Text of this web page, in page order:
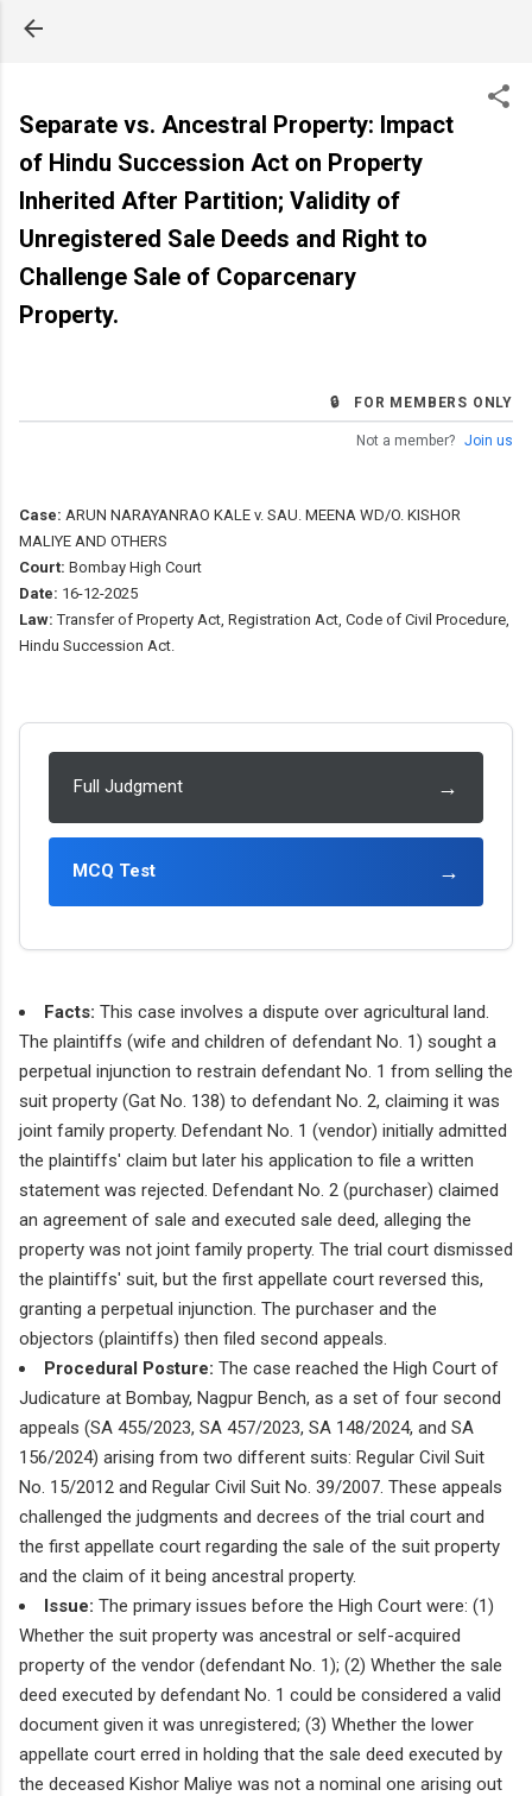
Separate vs. Ancestral Property: Impact
of Hindu Succession Act on Property
Inherited After Partition; Validity of
Unregistered Sale Deeds and Right to
Challenge Sale of Coparcenary
Property.
🔒 FOR MEMBERS ONLY
Not a member? Join us
Case: ARUN NARAYANRAO KALE v. SAU. MEENA WD/O. KISHOR
MALIYE AND OTHERS
Court: Bombay High Court
Date: 16-12-2025
Law: Transfer of Property Act, Registration Act, Code of Civil Procedure,
Hindu Succession Act.
Full Judgment →
MCQ Test →
Facts: This case involves a dispute over agricultural land.
The plaintiffs (wife and children of defendant No. 1) sought a
perpetual injunction to restrain defendant No. 1 from selling the
suit property (Gat No. 138) to defendant No. 2, claiming it was
joint family property. Defendant No. 1 (vendor) initially admitted
the plaintiffs' claim but later his application to file a written
statement was rejected. Defendant No. 2 (purchaser) claimed
an agreement of sale and executed sale deed, alleging the
property was not joint family property. The trial court dismissed
the plaintiffs' suit, but the first appellate court reversed this,
granting a perpetual injunction. The purchaser and the
objectors (plaintiffs) then filed second appeals.
Procedural Posture: The case reached the High Court of
Judicature at Bombay, Nagpur Bench, as a set of four second
appeals (SA 455/2023, SA 457/2023, SA 148/2024, and SA
156/2024) arising from two different suits: Regular Civil Suit
No. 15/2012 and Regular Civil Suit No. 39/2007. These appeals
challenged the judgments and decrees of the trial court and
the first appellate court regarding the sale of the suit property
and the claim of it being ancestral property.
Issue: The primary issues before the High Court were: (1)
Whether the suit property was ancestral or self-acquired
property of the vendor (defendant No. 1); (2) Whether the sale
deed executed by defendant No. 1 could be considered a valid
document given it was unregistered; (3) Whether the lower
appellate court erred in holding that the sale deed executed by
the deceased Kishor Maliye was not a nominal one arising out